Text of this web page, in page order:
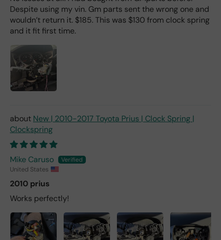
Despite using my vin. Gm parts sent the wrong one and
wouldn’t return it. $185. This was $130 from clock spring
and it fit first time.
New | 2010-2017 Toyota Prius | Clock Spring |
Clockspring
Mike Caruso
United States
2010 prius
Works perfectly!